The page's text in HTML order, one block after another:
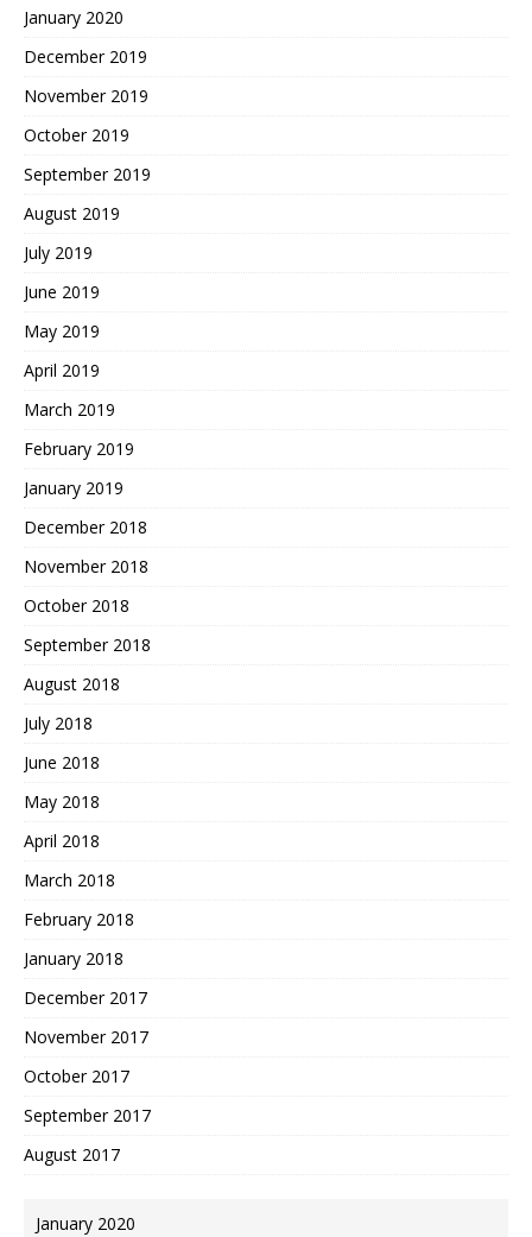
January 2020
December 2019
November 2019
October 2019
September 2019
August 2019
July 2019
June 2019
May 2019
April 2019
March 2019
February 2019
January 2019
December 2018
November 2018
October 2018
September 2018
August 2018
July 2018
June 2018
May 2018
April 2018
March 2018
February 2018
January 2018
December 2017
November 2017
October 2017
September 2017
August 2017
January 2020